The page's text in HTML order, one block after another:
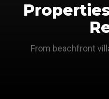
From beachfront